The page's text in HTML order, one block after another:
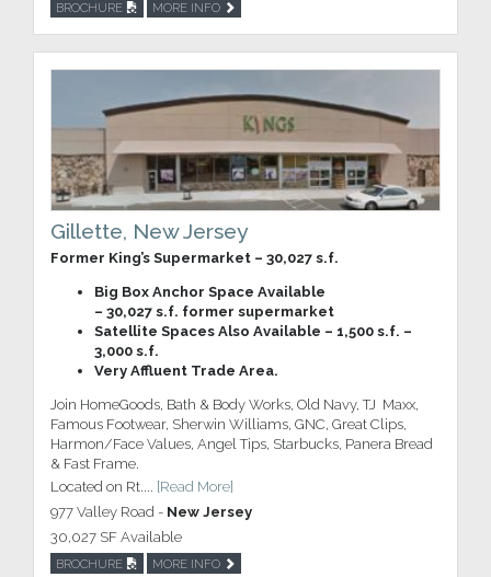
BROCHURE MORE INFO
Gillette, New Jersey
Former King’s Supermarket – 30,027 s.f.
Big Box Anchor Space Available
– 30,027 s.f. former supermarket
Satellite Spaces Also Available – 1,500 s.f. –
3,000 s.f.
Very Affluent Trade Area.
Join HomeGoods, Bath & Body Works, Old Navy, TJ Maxx,
Famous Footwear, Sherwin Williams, GNC, Great Clips,
Harmon/Face Values, Angel Tips, Starbucks, Panera Bread
& Fast Frame.
Located on Rt.... [Read More]
977 Valley Road - New Jersey
30,027 SF Available
BROCHURE MORE INFO